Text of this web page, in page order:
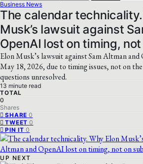
Business News
The calendar
Musk’s lawsuit against
OpenAI lost on timing,
Elon Musk’s lawsuit against Sam Altman and
May 18, 2026, due to timing issues, not on
questions unresolved.
13 minute read
TOTAL
0
Shares
SHARE 0
TWEET 0
PIN IT 0
UP NEXT